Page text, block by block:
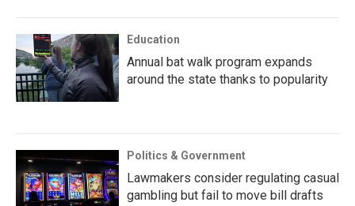
Education
Annual bat walk program expands
around the state thanks to popularity
Politics & Government
Lawmakers consider regulating casual
gambling but fail to move bill drafts